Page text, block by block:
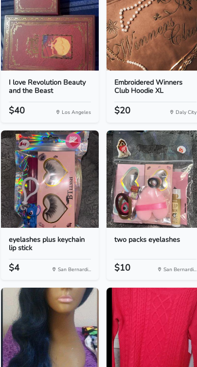
I love Revolution Beauty
and the Beast
$40 Los Angeles
Embroidered Winners
Club Hoodie XL
$20 Daly City
eyelashes plus keychain
lip stick
$4 San Bernardi...
two packs eyelashes
$10 San Bernardi...